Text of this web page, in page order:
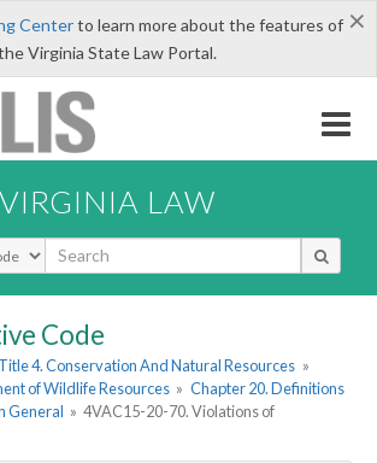
×
Centerto learn more about the features of
Virginia State Law Portal.
VIRGINIA LAW
Code
Title 4. Conservation And Natural Resources »
of Wildlife Resources » Chapter 20. Definitions
General » 4VAC15-20-70. Violations of